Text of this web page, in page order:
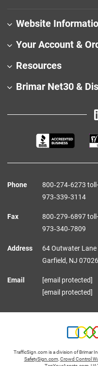
Website
Your Account &
Resources
Brimar Net30 &
Phone
800‑274‑6273
973‑339‑3114
Fax
800‑279‑6897
973‑340‑7809
Address
64 Outwater Lane
Garfield, NJ 07026
Email
[email protected]
[email protected]
TrafficSign.com is a division of Brimar
SafetySign.com Crowd Control